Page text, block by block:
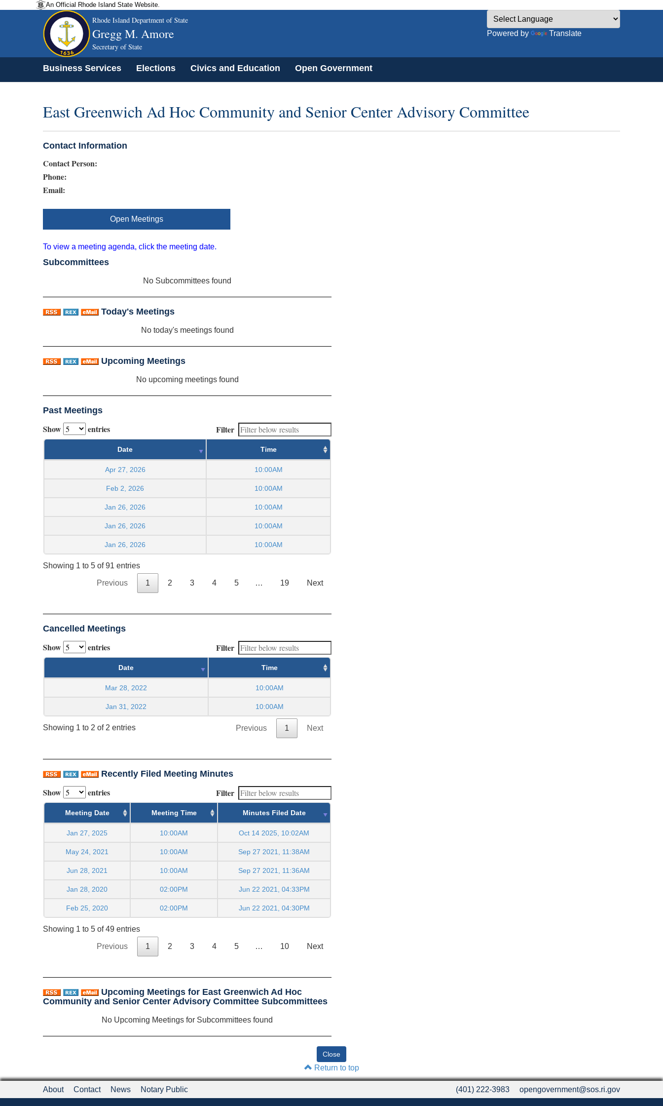
An Official Rhode Island State Website.
Rhode Island Department of State
Gregg M. Amore
Secretary of State
Powered by Translate
Business Services Elections Civics and Education Open Government
East Greenwich Ad Hoc Community and Senior Center Advisory Committee
Contact Information
Contact Person:
Phone:
Email:
Open Meetings
To view a meeting agenda, click the meeting date.
Subcommittees
No Subcommittees found
Today's Meetings
No today's meetings found
Upcoming Meetings
No upcoming meetings found
Past Meetings
Show entries Filter
Date Time
Apr 27, 2026 10:00AM
Feb 2, 2026 10:00AM
Jan 26, 2026 10:00AM
Jan 26, 2026 10:00AM
Jan 26, 2026 10:00AM
Showing 1 to 5 of 91 entries
Previous 1 2 3 4 5 … 19 Next
Cancelled Meetings
Show entries Filter
Date Time
Mar 28, 2022 10:00AM
Jan 31, 2022 10:00AM
Showing 1 to 2 of 2 entries Previous 1 Next
Recently Filed Meeting Minutes
Show entries Filter
Meeting Date Meeting Time Minutes Filed Date
Jan 27, 2025 10:00AM Oct 14 2025, 10:02AM
May 24, 2021 10:00AM Sep 27 2021, 11:38AM
Jun 28, 2021 10:00AM Sep 27 2021, 11:36AM
Jan 28, 2020 02:00PM Jun 22 2021, 04:33PM
Feb 25, 2020 02:00PM Jun 22 2021, 04:30PM
Showing 1 to 5 of 49 entries
Previous 1 2 3 4 5 … 10 Next
Upcoming Meetings for East Greenwich Ad Hoc
Community and Senior Center Advisory Committee Subcommittees
No Upcoming Meetings for Subcommittees found
Return to top
About Contact News Notary Public (401) 222-3983 opengovernment@sos.ri.gov